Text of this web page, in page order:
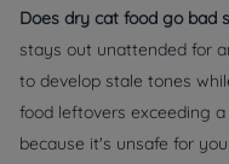
Does dry cat food go bad
stays out unattended for
to develop stale tones
food leftovers exceeding
because it's unsafe for